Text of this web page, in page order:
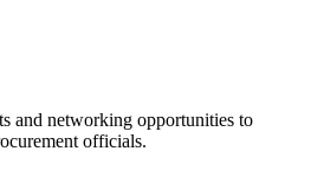
and networking opportunities to
officials.